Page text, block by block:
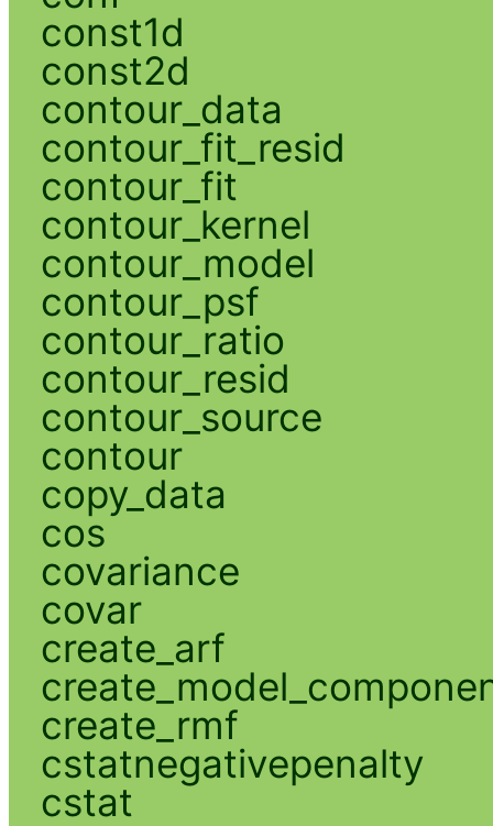
const1d
const2d
contour_data
contour_fit_resid
contour_fit
contour_kernel
contour_model
contour_psf
contour_ratio
contour_resid
contour_source
contour
copy_data
cos
covariance
covar
create_arf
create_rmf
cstatnegativepenalty
cstat